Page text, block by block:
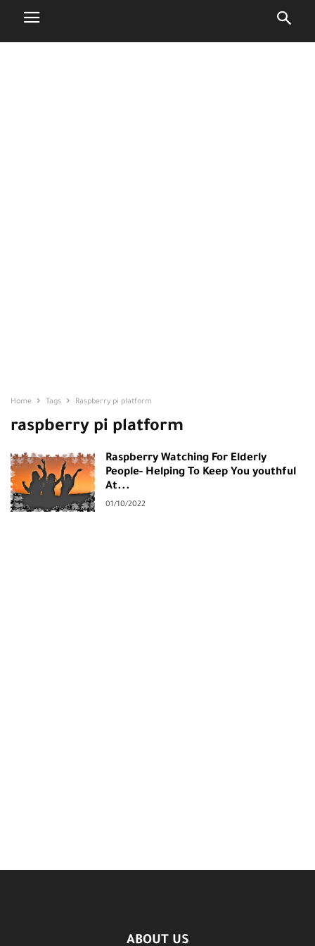
Home Tags Raspberry pi platform
raspberry pi platform
Raspberry Watching For Elderly
People- Helping To Keep You youthful
At...
01/10/2022
ABOUT US